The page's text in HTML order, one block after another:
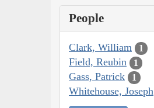
People
Clark, William 1
Field, Reubin 1
Gass, Patrick 1
Whitehouse, Joseph